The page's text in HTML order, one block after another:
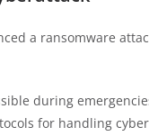
a ransomware
during
for handling